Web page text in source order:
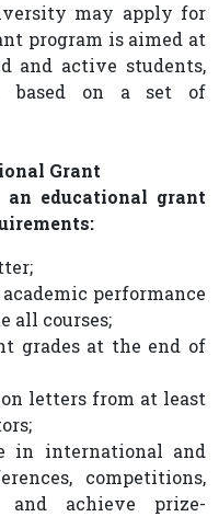
may apply for
program is aimed at
and active students,
based on a set of
Grant
educational grant
performance
all courses;
grades at the end of
letters from at least
international and
competitions,
and achieve prize-